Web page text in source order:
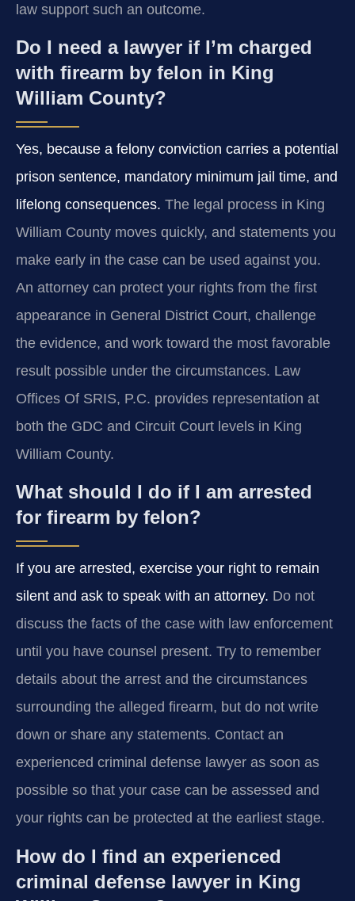
law support such an outcome.
Do I need a lawyer if I’m charged
with firearm by felon in King
William County?
Yes, because a felony conviction carries a potential
prison sentence, mandatory minimum jail time, and
lifelong consequences. The legal process in King
William County moves quickly, and statements you
make early in the case can be used against you.
An attorney can protect your rights from the first
appearance in General District Court, challenge
the evidence, and work toward the most favorable
result possible under the circumstances. Law
Offices Of SRIS, P.C. provides representation at
both the GDC and Circuit Court levels in King
William County.
What should I do if I am arrested
for firearm by felon?
If you are arrested, exercise your right to remain
silent and ask to speak with an attorney. Do not
discuss the facts of the case with law enforcement
until you have counsel present. Try to remember
details about the arrest and the circumstances
surrounding the alleged firearm, but do not write
down or share any statements. Contact an
experienced criminal defense lawyer as soon as
possible so that your case can be assessed and
your rights can be protected at the earliest stage.
How do I find an experienced
criminal defense lawyer in King